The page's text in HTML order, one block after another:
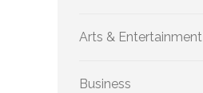
Arts & Entertainment
Business